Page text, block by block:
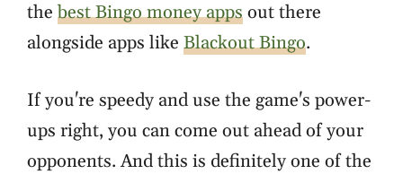
thebest Bingo money appsout there
alongside apps like Blackout Bingo.
If you're speedy and use the game's power-
ups right, you can come out ahead of your
opponents. And this is definitely one of the